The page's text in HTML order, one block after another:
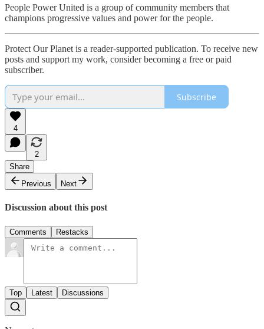
People Power United is a group of community members that
champions progressive values and power for the people.
Protect Our Planet is a reader-supported publication. To receive new
posts and support my work, consider becoming a free or paid
subscriber.
Subscribe
4
2
Share
Previous
Next
Discussion about this post
Comments Restacks
Top Latest Discussions